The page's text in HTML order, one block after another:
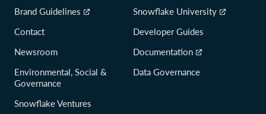
Brand Guidelines
Contact
Newsroom
Environmental, Social &
Governance
Snowflake Ventures
Snowflake University
Developer Guides
Documentation
Data Governance